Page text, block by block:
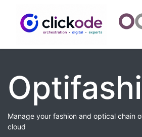
Manage your fashion and optical chain
cloud